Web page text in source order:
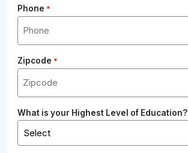
Phone *
Zipcode *
What is your Highest Level of Education?